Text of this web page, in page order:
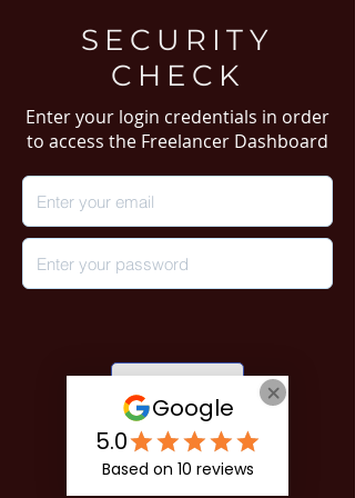
SECURITY
CHECK
Enter your login credentials in order
to access the Freelancer Dashboard